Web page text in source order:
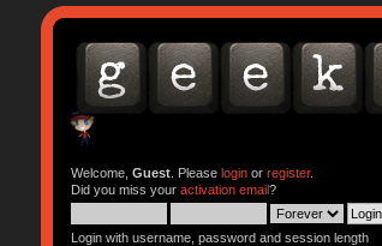
Welcome, Guest. Please loginor register.
Did you miss your activation email?
Login with username, password and session length